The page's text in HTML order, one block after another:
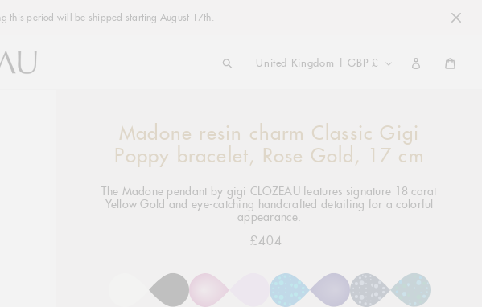
this period will be shipped starting August 17th.
COUNTRY/REGION United Kingdom | GBP £
Madone resin charm Classic Gigi
Poppy bracelet, Rose Gold, 17 cm
The Madone pendant by gigi CLOZEAU features signature 18 carat
Yellow Gold and eye-catching handcrafted detailing for a colorful
appearance.
Regular
£404
Adding
product
your
cart